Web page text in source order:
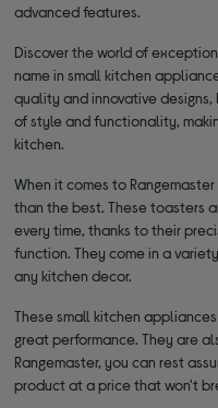
advanced features.
Discover the world of
name in small kitchen
quality and innovative
of style and functionality,
kitchen.
When it comes to
than the best. These toasters
every time, thanks to their
function. They come in a
any kitchen decor.
These small kitchen
great performance. They are
Rangemaster, you can rest
product at a price that won't